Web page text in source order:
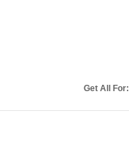
Get All For: